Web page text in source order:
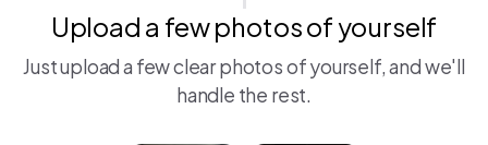
Upload a few photos of yourself
Just upload a few clear photos of yourself, and we'll
handle the rest.